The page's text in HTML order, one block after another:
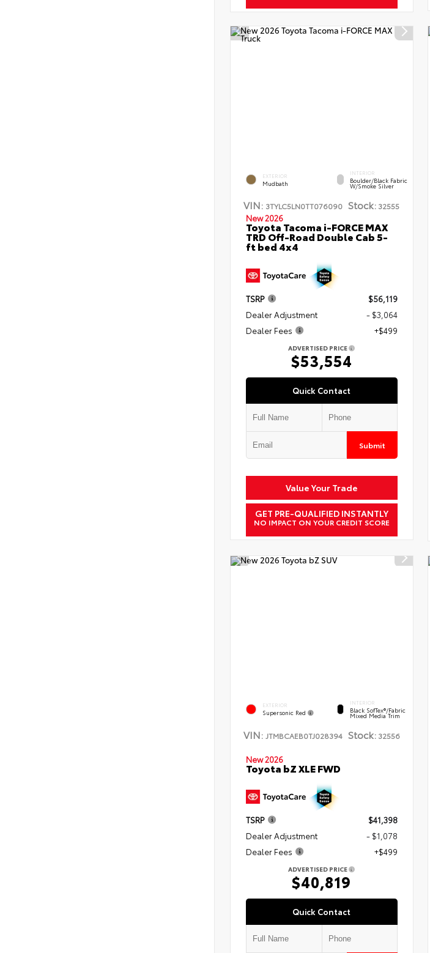
EXTERIOR
Mudbath
INTERIOR
Boulder/Black Fabric
W/Smoke Silver
VIN: 3TYLC5LN0TT076090 Stock: 32555
New 2026
Toyota Tacoma i-FORCE MAX
TRD Off-Road Double Cab 5-
ft bed 4x4
TSRP
$56,119
Dealer Adjustment
- $3,064
Dealer Fees
+$499
ADVERTISED PRICE
$53,554
Quick Contact
Submit
Value Your Trade
GET PRE-QUALIFIED INSTANTLY
NO IMPACT ON YOUR CREDIT SCORE
EXTERIOR
Supersonic Red
INTERIOR
Black SofTex®/fabric
Mixed Media Trim
VIN: JTMBCAEB0TJ028394 Stock:32556
New 2026
Toyota bZ XLE FWD
TSRP
$41,398
Dealer Adjustment
- $1,078
Dealer Fees
+$499
ADVERTISED PRICE
$40,819
Quick Contact